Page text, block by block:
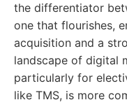
the differentiator
one that flourishes,
acquisition and a
landscape of digital
particularly for
like TMS, is more